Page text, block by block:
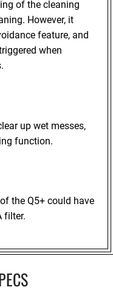
of the cleaning
However, it
feature, and
when
up wet messes,
function.
the Q5+ could have
filter.